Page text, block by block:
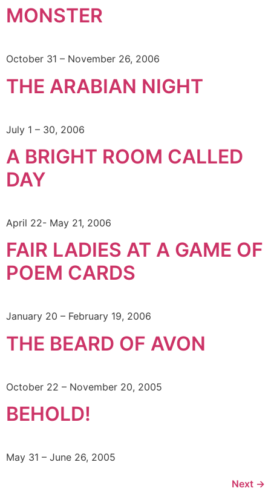
MONSTER
October 31 – November 26, 2006
THE ARABIAN NIGHT
July 1 – 30, 2006
A BRIGHT ROOM CALLED
DAY
April 22- May 21, 2006
FAIR LADIES AT A GAME OF
POEM CARDS
January 20 – February 19, 2006
THE BEARD OF AVON
October 22 – November 20, 2005
BEHOLD!
May 31 – June 26, 2005
Next →